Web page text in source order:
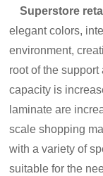
Superstore
elegant colors,
environment,
root of the
capacity is
laminate are
scale shopping
with a variety of
suitable for the